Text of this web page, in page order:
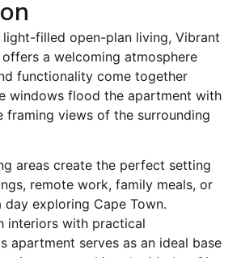
light-filled open-plan living, Vibrant
a welcoming atmosphere
functionality come together
windows flood the apartment with
framing views of the surrounding
areas create the perfect setting
remote work, family meals, or
exploring Cape Town.
interiors with practical
apartment serves as an ideal base